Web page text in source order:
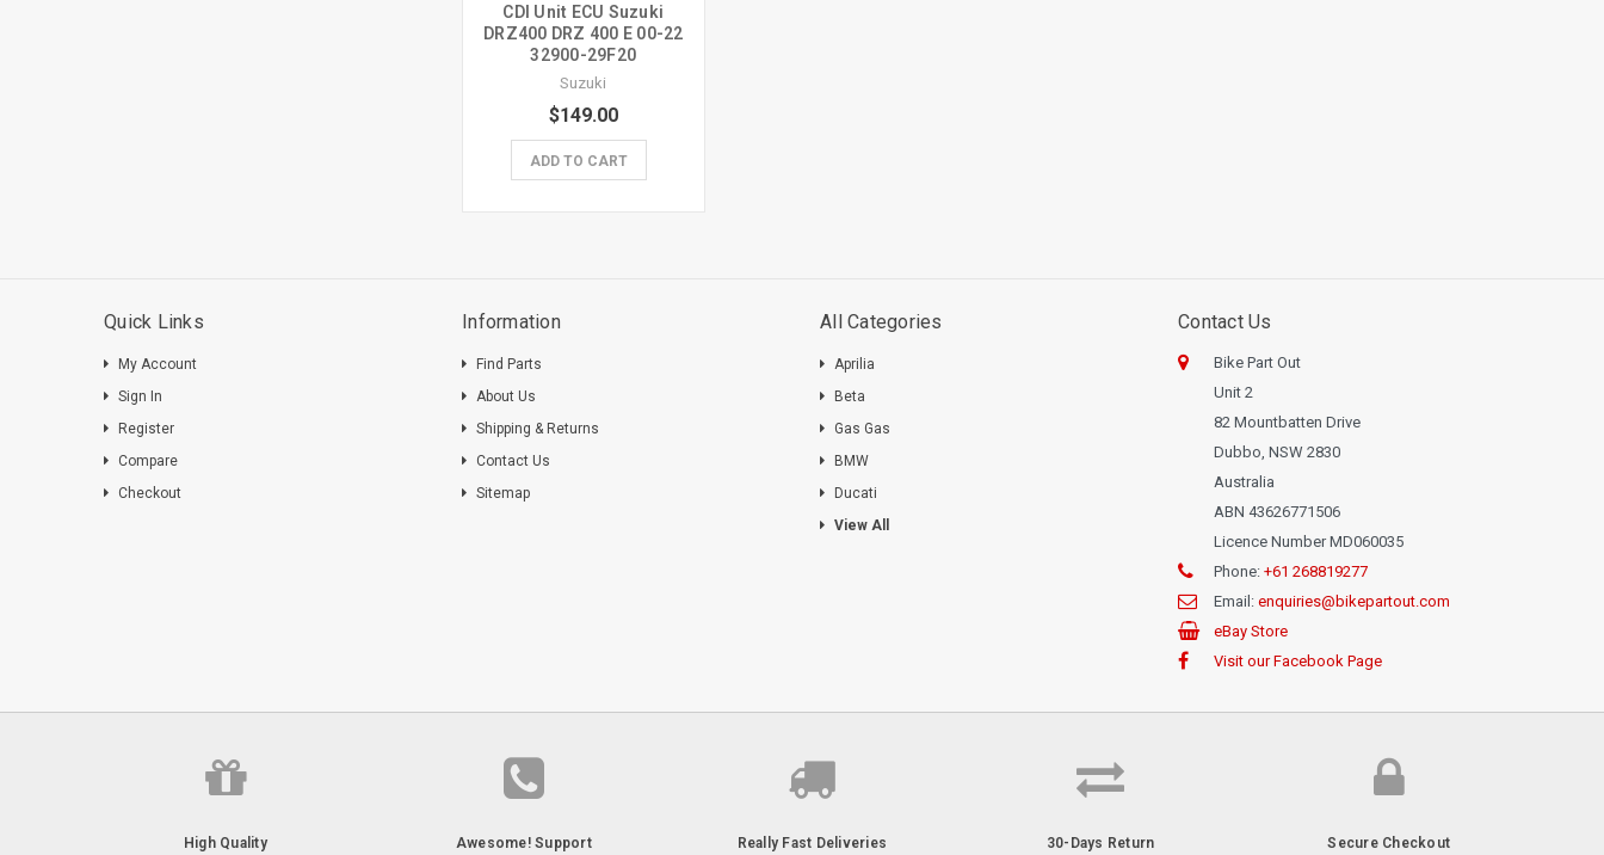
CDI Unit ECU Suzuki
DRZ400 DRZ 400 E 00-22
32900-29F20
Suzuki
$149.00
ADD TO CART
Quick Links
My Account
Sign In
Register
Compare
Checkout
Information
Find Parts
About Us
Shipping & Returns
Contact Us
Sitemap
All Categories
Aprilia
Beta
Gas Gas
BMW
Ducati
View All
Contact Us
Bike Part Out
Unit 2
82 Mountbatten Drive
Dubbo, NSW 2830
Australia
ABN 43626771506
Licence Number MD060035
Phone: +61 268819277
Email: enquiries@bikepartout.com
eBay Store
Visit our Facebook Page
High Quality Awesome! Support Really Fast Deliveries 30-Days Return Secure Checkout